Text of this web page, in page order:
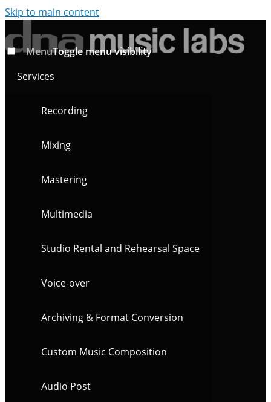
Skip to main content
MenuToggle menu visibility
Services
Recording
Mixing
Mastering
Multimedia
Studio Rental and Rehearsal Space
Voice-over
Archiving & Format Conversion
Custom Music Composition
Audio Post